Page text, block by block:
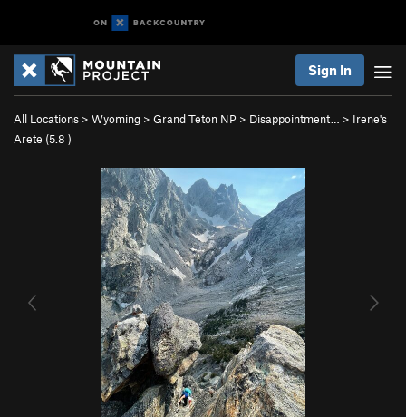
Sign In
All Locations > Wyoming > Grand Teton NP > Disappointment… > Irene's
Arete (5.8 )